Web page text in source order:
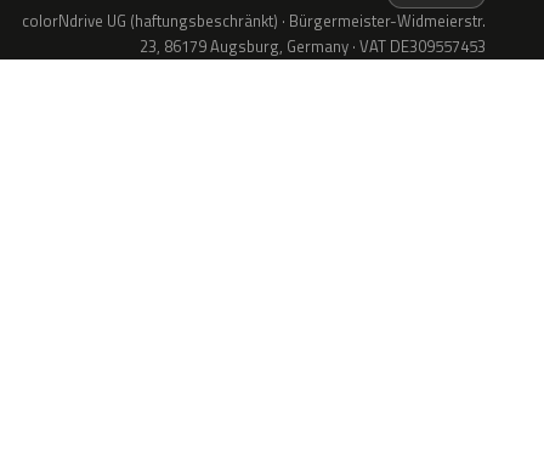
colorNdrive UG (haftungsbeschränkt) · Bürgermeister-Widmeierstr.
23, 86179 Augsburg, Germany · VAT DE309557453